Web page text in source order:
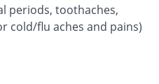
periods, toothaches,
cold/flu aches and pains)